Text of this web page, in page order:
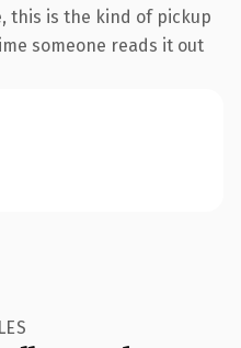
this is the kind of pickup
someone reads it out